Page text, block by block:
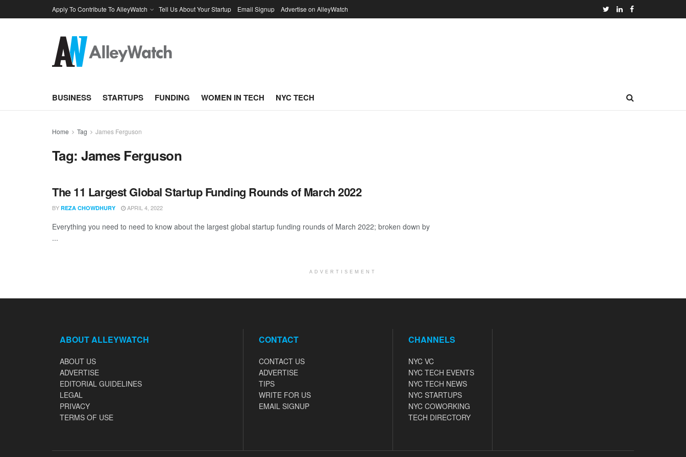
Apply To Contribute To AlleyWatch Tell Us About Your Startup Email Signup Advertise on AlleyWatch
BUSINESS STARTUPS FUNDING WOMEN IN TECH NYC TECH
Home Tag James Ferguson
Tag:James Ferguson
The 11 Largest Global Startup Funding Rounds of March 2022
BY REZA CHOWDHURY APRIL 4, 2022
Everything you need to need to know about the largest global startup funding rounds of March 2022; broken down by
...
ADVERTISEMENT
ABOUT ALLEYWATCH
ABOUT US
ADVERTISE
EDITORIAL GUIDELINES
LEGAL
PRIVACY
TERMS OF USE
CONTACT
CONTACT US
ADVERTISE
TIPS
WRITE FOR US
EMAIL SIGNUP
CHANNELS
NYC VC
NYC TECH EVENTS
NYC TECH NEWS
NYC STARTUPS
NYC COWORKING
TECH DIRECTORY